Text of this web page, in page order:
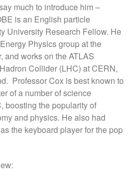
much to introduce him –
is an English particle
University Research Fellow. He
Physics group at the
and works on the ATLAS
Collider (LHC) at CERN,
Professor Cox is best known to
of a number of science
boosting the popularity of
and physics. He also had
the keyboard player for the pop